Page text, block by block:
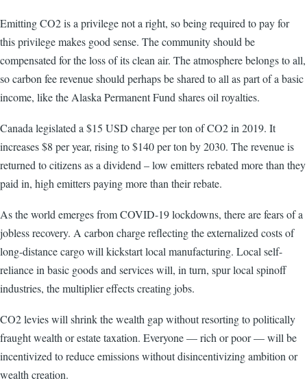
Emitting CO2 is a privilege not a right, so being required to pay for
this privilege makes good sense. The community should be
compensated for the loss of its clean air. The atmosphere belongs to all,
so carbon fee revenue should perhaps be shared to all as part of a basic
income, like the Alaska Permanent Fund shares oil royalties.
Canada legislated a $15 USD charge per ton of CO2 in 2019. It
increases $8 per year, rising to $140 per ton by 2030. The revenue is
returned to citizens as a dividend – low emitters rebated more than they
paid in, high emitters paying more than their rebate.
As the world emerges from COVID-19 lockdowns, there are fears of a
jobless recovery. A carbon charge reflecting the externalized costs of
long-distance cargo will kickstart local manufacturing. Local self-
reliance in basic goods and services will, in turn, spur local spinoff
industries, the multiplier effects creating jobs.
CO2 levies will shrink the wealth gap without resorting to politically
fraught wealth or estate taxation. Everyone — rich or poor — will be
incentivized to reduce emissions without disincentivizing ambition or
wealth creation.